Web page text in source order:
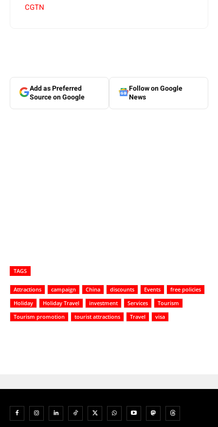
CGTN
Add as Preferred
Source on Google
Follow on Google
News
TAGS
Attractions campaign China discounts Events
free policies
Holiday
Holiday Travel investment Services
Tourism
Tourism promotion
tourist attractions Travel visa